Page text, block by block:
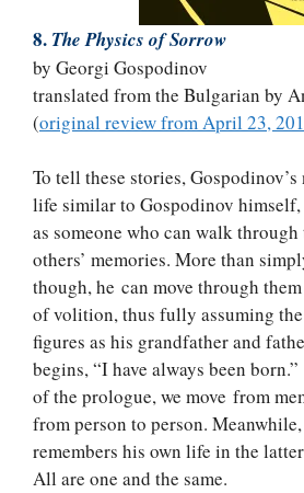
8. The Physics of Sorrow
by Georgi Gospodinov
translated from the Bulgarian by
(original review from April 23,
To tell these stories,
life similar to Gospodinov
as someone who can walk
others’ memories. More than
though, he can move through
of volition, thus fully assuming
figures as his grandfather and
begins, “I have always been
of the prologue, we move from
from person to person.
remembers his own life in the
All are one and the same.